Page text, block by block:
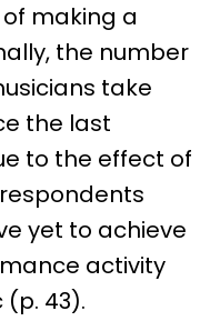
making a
the number
take
the last
to the effect of
yet to achieve
activity
43).